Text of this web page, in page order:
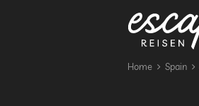
Home Spain